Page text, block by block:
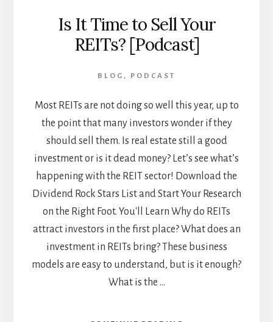
Is It Time to Sell Your
REITs? [Podcast]
BLOG , PODCAST
Most REITs are not doing so well this year, up to
the point that many investors wonder if they
should sell them. Is real estate still a good
investment or is it dead money? Let’s see what’s
happening with the REIT sector! Download the
Dividend Rock Stars List and Start Your Research
on the Right Foot. You'll Learn Why do REITs
attract investors in the first place? What does an
investment in REITs bring? These business
models are easy to understand, but is it enough?
What is the …